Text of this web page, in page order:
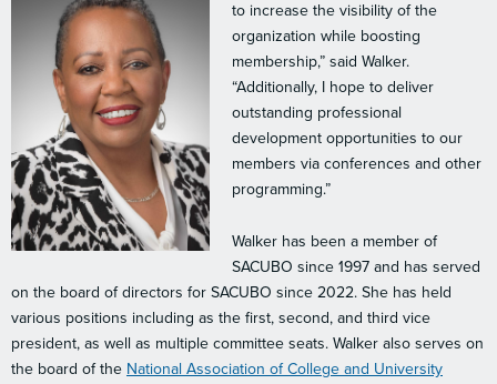
to increase the visibility of the
organization while boosting
membership,” said Walker.
“Additionally, I hope to deliver
outstanding professional
development opportunities to our
members via conferences and other
programming.”
Walker has been a member of
SACUBO since 1997 and has served
on the board of directors for SACUBO since 2022. She has held
various positions including as the first, second, and third vice
president, as well as multiple committee seats. Walker also serves on
the board of the National Association of College and University